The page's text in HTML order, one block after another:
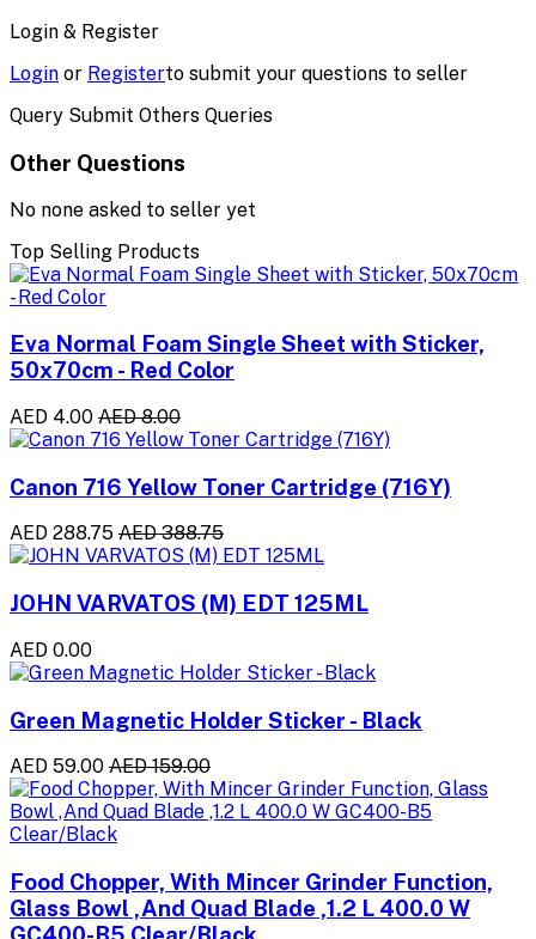
Login & Register
Login or Registerto submit your questions to seller
Query Submit Others Queries
Other Questions
No none asked to seller yet
Top Selling Products
Eva Normal Foam Single Sheet with Sticker,
50x70cm - Red Color
AED 4.00 AED 8.00
Canon 716 Yellow Toner Cartridge (716Y)
AED 288.75 AED 388.75
JOHN VARVATOS (M) EDT 125ML
AED 0.00
Green Magnetic Holder Sticker - Black
AED 59.00 AED 159.00
Food Chopper, With Mincer Grinder Function,
Glass Bowl ,And Quad Blade ,1.2 L 400.0 W